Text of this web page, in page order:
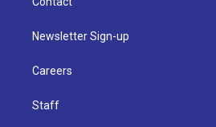
Newsletter Sign-up
Careers
Staff